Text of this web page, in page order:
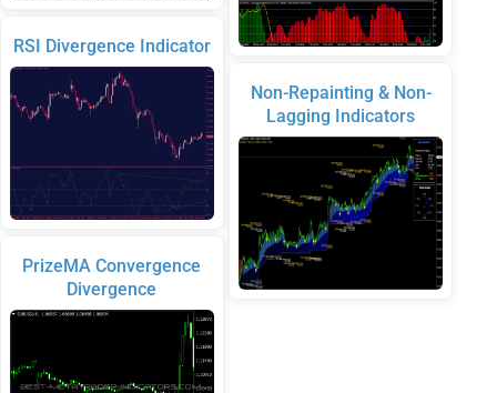
RSI Divergence Indicator
PrizeMA Convergence
Divergence
Non-Repainting & Non-
Lagging Indicators